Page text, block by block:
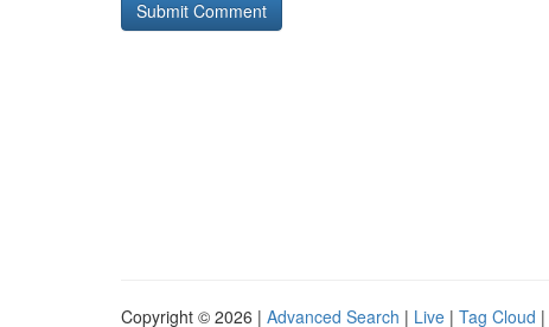
Copyright © 2026 | Advanced Search | Live | Tag Cloud |